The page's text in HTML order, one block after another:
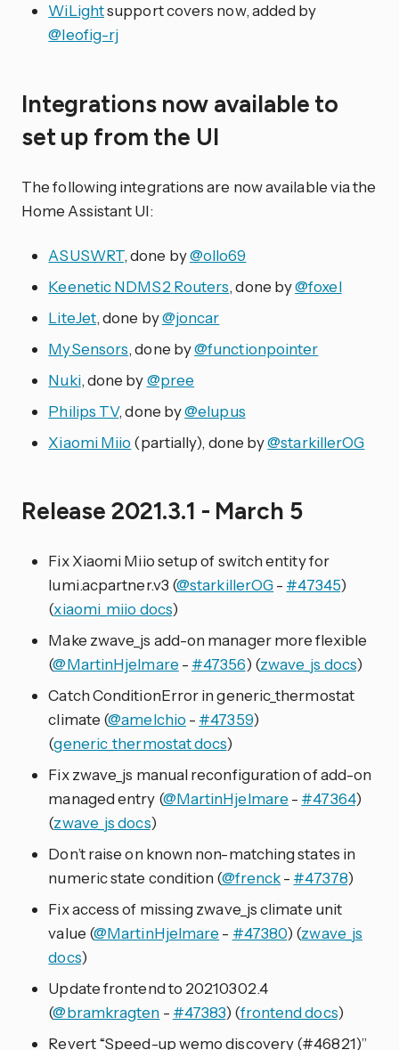
WiLightsupport covers now, added by
@leofig-rj
Integrations now available to
set up from the UI
The following integrations are now available via the
Home Assistant UI:
ASUSWRT, done by@ollo69
Keenetic NDMS2 Routers, done by@foxel
LiteJet, done by@joncar
MySensors, done by@functionpointer
Nuki, done by@pree
Philips TV, done by@elupus
Xiaomi Miio (partially), done by@starkillerOG
Release 2021.3.1 - March 5
Fix Xiaomi Miio setup of switch entity for
lumi.acpartner.v3 (@starkillerOG- #47345)
(xiaomi_miio docs)
Make zwave_js add-on manager more flexible
(@MartinHjelmare - #47356) (zwave_js docs)
Catch ConditionError in generic_thermostat
climate (@amelchio - #47359)
(generic_thermostat docs)
Fix zwave_js manual reconfiguration of add-on
managed entry (@MartinHjelmare - #47364)
(zwave_js docs)
Don’t raise on known non-matching states in
numeric state condition (@frenck- #47378)
Fix access of missing zwave_js climate unit
value (@MartinHjelmare - #47380) (zwave_js
docs)
Update frontend to 20210302.4
(@bramkragten - #47383) (frontend docs)
Revert “Speed-up wemo discovery (#46821)”